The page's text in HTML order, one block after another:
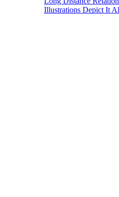
Illustrations Depict It